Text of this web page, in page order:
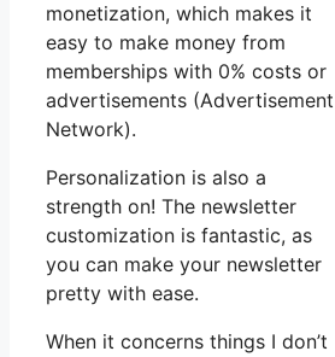
monetization, which makes it
easy to make money from
memberships with 0% costs or
advertisements (Advertisement
Network).
Personalization is also a
strength on! The newsletter
customization is fantastic, as
you can make your newsletter
pretty with ease.
When it concerns things I don’t